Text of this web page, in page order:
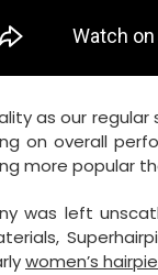
as our
on overall
more popular
was left
women’s